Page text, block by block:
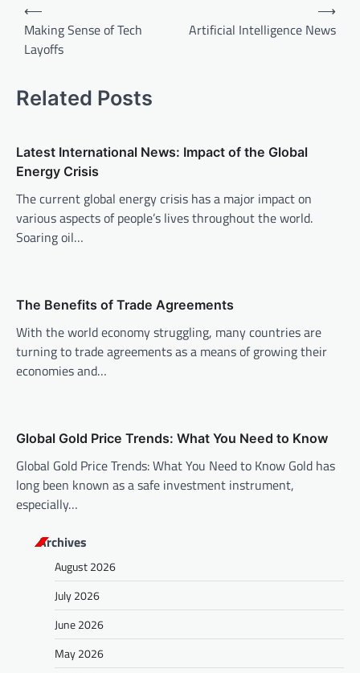
n
v
i
g
a
o
n
⟵
Making Sense of Tech
Layoffs
Artificial Intelligence News
⟶
Related Posts
Latest International News: Impact of the Global
Energy Crisis
The current global energy crisis has a major impact on
various aspects of people’s lives throughout the world.
Soaring oil…
The Benefits of Trade Agreements
With the world economy struggling, many countries are
turning to trade agreements as a means of growing their
economies and…
Global Gold Price Trends: What You Need to Know
Global Gold Price Trends: What You Need to Know Gold has
long been known as a safe investment instrument,
especially…
Archives
August 2026
July 2026
June 2026
May 2026